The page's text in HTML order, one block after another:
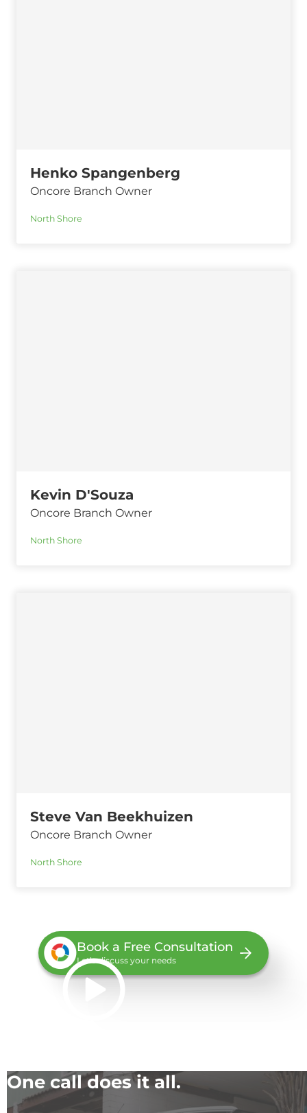
Henko Spangenberg
Oncore Branch Owner
North Shore
Kevin D'Souza
Oncore Branch Owner
North Shore
Steve Van Beekhuizen
Oncore Branch Owner
North Shore
Book a Free Consultation
Let’s discuss your needs
One call does it all.